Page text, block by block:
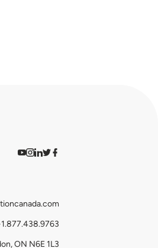
Watch on YouTube
Find us on Instagram
View our LinkedIn
Follow us on Twitter
Follow us on Facebook
ON N6E 1L3